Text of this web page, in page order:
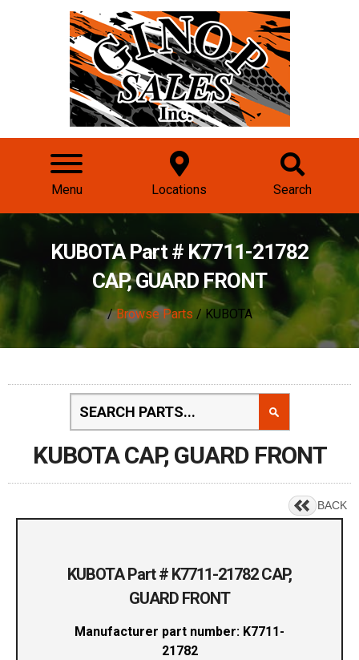
Menu Locations Search
KUBOTA Part # K7711-21782
CAP, GUARD FRONT
/Browse Parts / KUBOTA
KUBOTA CAP, GUARD FRONT
BACK
KUBOTA Part # K7711-21782 CAP,
GUARD FRONT
Manufacturer part number: K7711-
21782